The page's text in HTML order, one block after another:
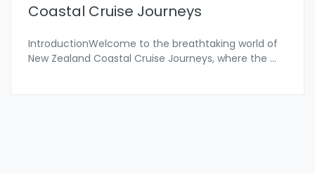
Coastal Cruise Journeys
IntroductionWelcome to the breathtaking world of
New Zealand Coastal Cruise Journeys, where the ...